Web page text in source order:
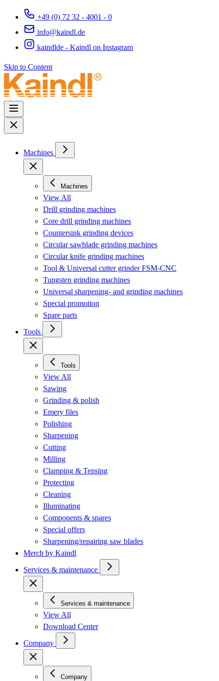
+49 (0) 72 32 - 4001 - 0
info@kaindl.de
kaindlde - Kaindl on Instagram
Skip to Content
Machines
Machines
View All
Drill grinding machines
Core drill grinding machines
Countersink grinding devices
Circular sawblade grinding machines
Circular knife grinding machines
Tool & Universal cutter grinder FSM-CNC
Tungsten grinding machines
Universal sharpening- and grinding machines
Special promotion
Spare parts
Tools
Tools
View All
Sawing
Grinding & polish
Emery files
Polishing
Sharpening
Cutting
Milling
Clamping & Tensing
Protecting
Cleaning
Illuminating
Components & spares
Special offers
Sharpening/repairing saw blades
Merch by Kaindl
Services & maintenance
Services & maintenance
View All
Download Center
Company
Company